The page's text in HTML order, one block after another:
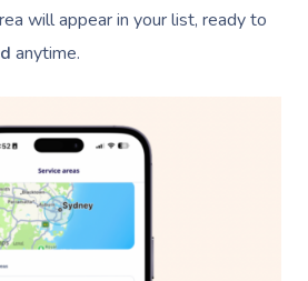
will appear in your list, ready to
anytime.